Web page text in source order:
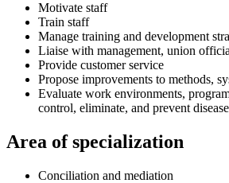
Motivate staff
Train staff
Manage training and development
Liaise with management, union
Provide customer service
Propose improvements to methods,
Evaluate work environments,
control, eliminate, and prevent
Area of specialization
Conciliation and mediation